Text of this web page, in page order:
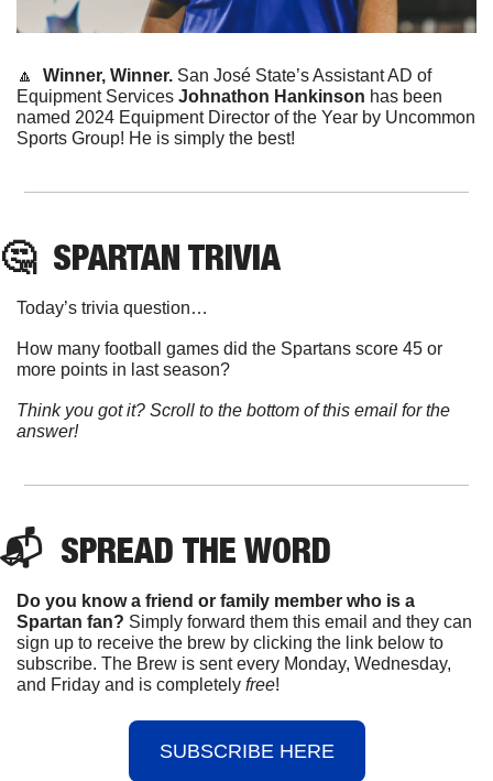
🔼 Winner, Winner. San José State’s Assistant AD of
Equipment Services Johnathon Hankinson has been
named 2024 Equipment Director of the Year by Uncommon
Sports Group! He is simply the best!
🤔 SPARTAN TRIVIA
Today’s trivia question…
How many football games did the Spartans score 45 or
more points in last season?
Think you got it? Scroll to the bottom of this email for the
answer!
📬 SPREAD THE WORD
Do you know a friend or family member who is a
Spartan fan? Simply forward them this email and they can
sign up to receive the brew by clicking the link below to
subscribe. The Brew is sent every Monday, Wednesday,
and Friday and is completely free!
SUBSCRIBE HERE